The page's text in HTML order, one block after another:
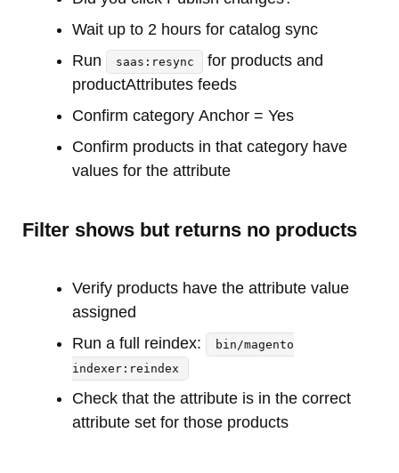
Wait up to 2 hours for catalog sync
Run
saas:resync
for products and
productAttributes feeds
Confirm category Anchor = Yes
Confirm products in that category have
values for the attribute
Filter shows but returns no products
Verify products have the attribute value
assigned
Run a full reindex:
bin/magento
indexer:reindex
Check that the attribute is in the correct
attribute set for those products